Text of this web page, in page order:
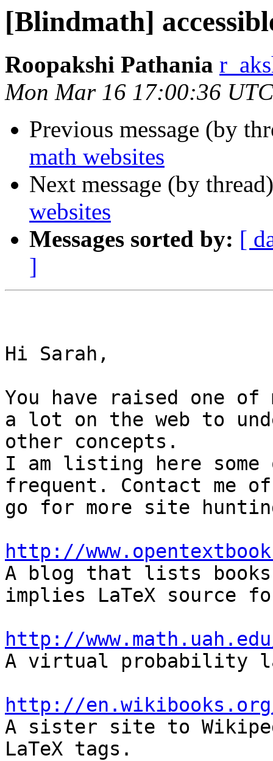
[Blindmath]
Roopakshi Pathania
Mon Mar 16 17:00:36
Previous message (by
math websites
Next message (by
websites
Messages sorted by: [
]
Hi Sarah,
You have raised one
a lot on the web to
other concepts.
I am listing here
frequent. Contact me
go for more site
http://
A blog that lists books
implies LaTeX source
http://
A virtual probability
http://
A sister site to
LaTeX tags.